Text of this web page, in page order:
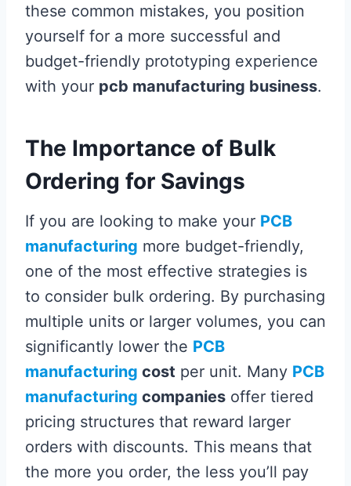
these common mistakes, you position
yourself for a more successful and
budget-friendly prototyping experience
with your pcb manufacturing business.
The Importance of Bulk
Ordering for Savings
If you are looking to make your PCB
manufacturing more budget-friendly,
one of the most effective strategies is
to consider bulk ordering. By purchasing
multiple units or larger volumes, you can
significantly lower the PCB
manufacturing cost per unit. Many PCB
manufacturing companies offer tiered
pricing structures that reward larger
orders with discounts. This means that
the more you order, the less you’ll pay